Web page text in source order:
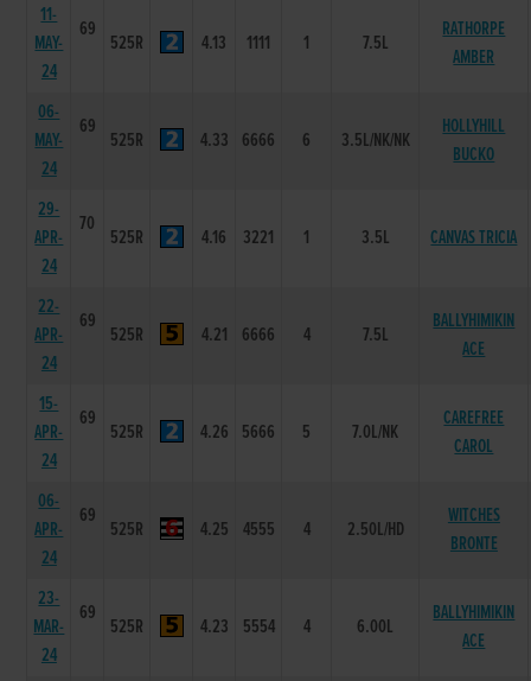
11-
MAY-
24
69
525R 4.13 1111 1 7.5L
RATHORPE
AMBER
06-
MAY-
24
69
525R 4.33 6666 6 3.5L/NK/NK
HOLLYHILL
BUCKO
29-
APR-
24
70
525R 4.16 3221 1 3.5L CANVAS TRICIA
22-
APR-
24
69
525R 4.21 6666 4 7.5L
BALLYHIMIKIN
ACE
15-
APR-
24
69
525R 4.26 5666 5 7.0L/NK
CAREFREE
CAROL
06-
APR-
24
69
525R 4.25 4555 4 2.50L/HD
WITCHES
BRONTE
23-
MAR-
24
69
525R 4.23 5554 4 6.00L
BALLYHIMIKIN
ACE